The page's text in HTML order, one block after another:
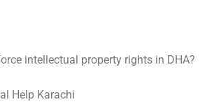
intellectual property rights in DHA?
Help Karachi